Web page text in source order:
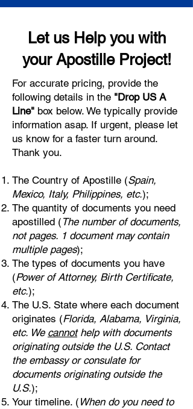
Let us Help you with
your Apostille Project!
For accurate pricing, provide the
following details in the "Drop US A
Line" box below. We typically provide
information asap. If urgent, please let
us know for a faster turn around.
Thank you.
The Country of Apostille (Spain,
Mexico, Italy, Philippines, etc.);
The quantity of documents you need
apostilled ( The number of documents,
not pages. 1 document may contain
multiple pages);
The types of documents you have
(Power of Attorney, Birth Certificate,
etc.);
The U.S. State where each document
originates (Florida, Alabama, Virginia,
etc. We cannothelp with documents
originating outside the U.S. Contact
the embassy or consulate for
documents originating outside the
U.S.);
Your timeline. ( When do you need to